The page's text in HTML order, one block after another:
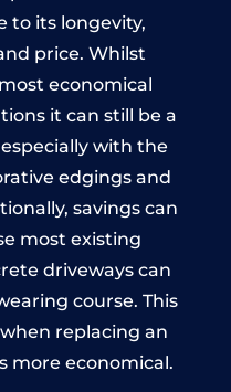
to its longevity,
price. Whilst
economical
it can still be a
with the
edgings and
savings can
most existing
driveways can
course. This
replacing an
more economical.